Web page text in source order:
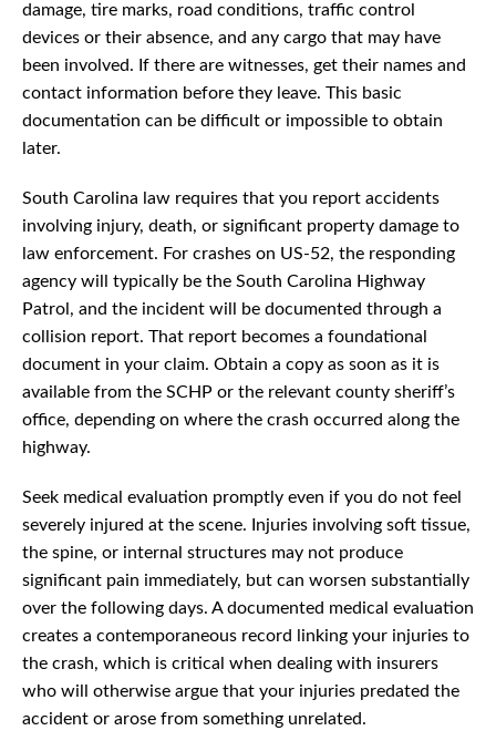
damage, tire marks, road conditions, traffic control
devices or their absence, and any cargo that may have
been involved. If there are witnesses, get their names and
contact information before they leave. This basic
documentation can be difficult or impossible to obtain
later.
South Carolina law requires that you report accidents
involving injury, death, or significant property damage to
law enforcement. For crashes on US-52, the responding
agency will typically be the South Carolina Highway
Patrol, and the incident will be documented through a
collision report. That report becomes a foundational
document in your claim. Obtain a copy as soon as it is
available from the SCHP or the relevant county sheriff’s
office, depending on where the crash occurred along the
highway.
Seek medical evaluation promptly even if you do not feel
severely injured at the scene. Injuries involving soft tissue,
the spine, or internal structures may not produce
significant pain immediately, but can worsen substantially
over the following days. A documented medical evaluation
creates a contemporaneous record linking your injuries to
the crash, which is critical when dealing with insurers
who will otherwise argue that your injuries predated the
accident or arose from something unrelated.